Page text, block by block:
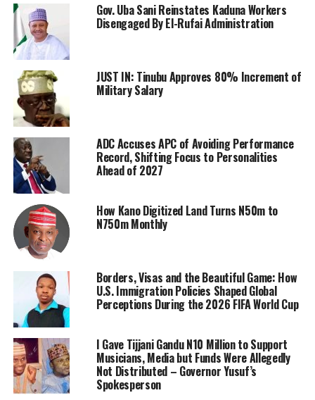
Gov. Uba Sani Reinstates Kaduna Workers
Disengaged By El-Rufai Administration
JUST IN: Tinubu Approves 80% Increment of
Military Salary
ADC Accuses APC of Avoiding Performance
Record, Shifting Focus to Personalities
Ahead of 2027
How Kano Digitized Land Turns N50m to
N750m Monthly
Borders, Visas and the Beautiful Game: How
U.S. Immigration Policies Shaped Global
Perceptions During the 2026 FIFA World Cup
I Gave Tijjani Gandu N10 Million to Support
Musicians, Media but Funds Were Allegedly
Not Distributed – Governor Yusuf’s
Spokesperson